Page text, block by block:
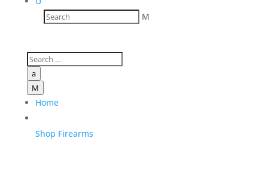
M
a
M
Home
Shop Firearms